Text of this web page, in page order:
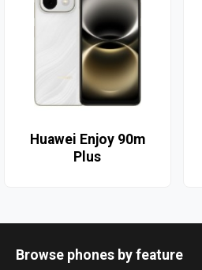
Huawei Enjoy 90m
Plus
Browse phones by feature